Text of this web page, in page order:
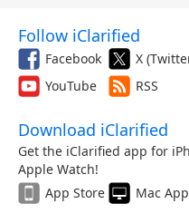
Follow iClarified
Facebook X
YouTube
RSS
Download iClarified
Get the iClarified app for
Apple Watch!
App Store
Mac